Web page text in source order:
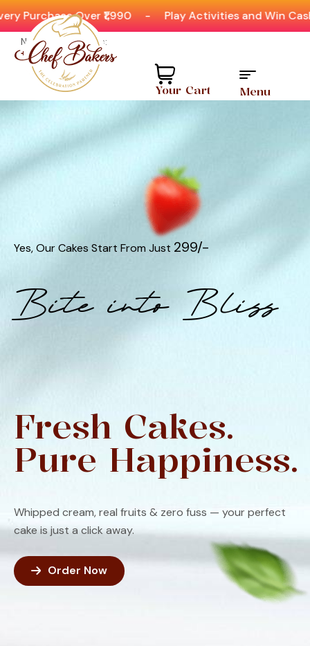
₹1,990 - Play Activities and Win Cashbacks &
Need help? Call Us:
+91 8880404444
Your Cart Menu
Yes, Our Cakes Start From Just ₹299/-
Bite into Bliss
Fresh Cakes.
Pure Happiness.
Whipped cream, real fruits & zero fuss — your perfect
cake is just a click away.
Order Now